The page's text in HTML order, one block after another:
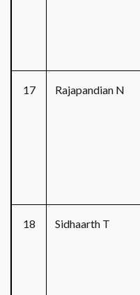
17 Rajapandian N
18 Sidhaarth T